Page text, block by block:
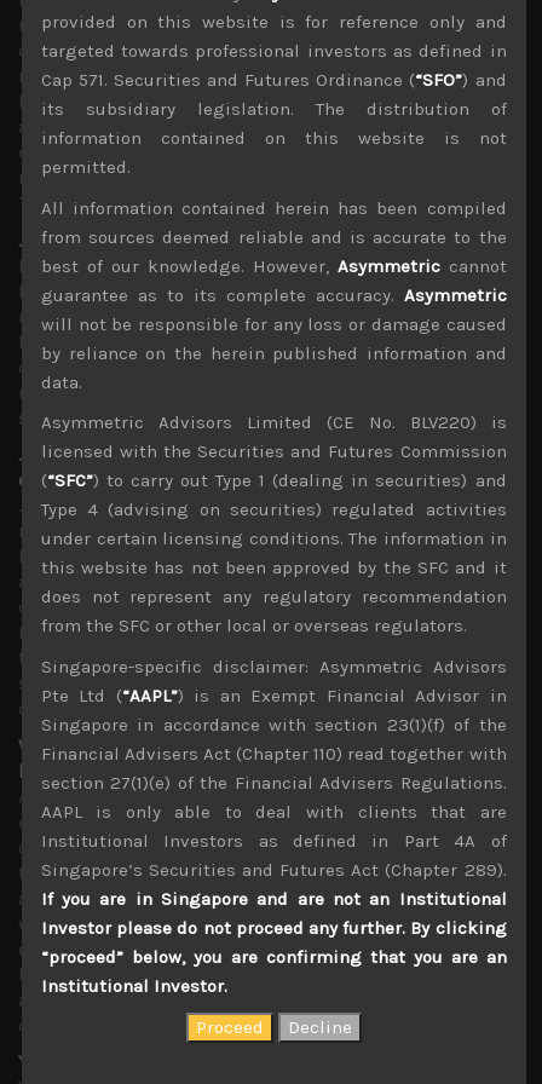
recent corporate earnings guidance already looking
optimistic, especially in our market in Japan, downside
risks remain fairly high. Moreover, with China hitting
back through its carefully orchestrated signal that it will
allow the yuan to fall further if the conflict escalates,
emerging market bulls must also becoming increasingly
nervous of a potential for a currency war with India,
Thailand and New Zealand all lowering rates last week.
Japan hard hit by US/China trade disputes
Focusing on Japan, we think market interest will remain
fairly anaemic as strong cyclical headwinds are being
notably felt. Moreover, Japanese firms are one of the
hardest hit from the US/China trade spat as sales of
capital goods to China have generally plummeted as
uncertainty regarding export routes have shelved
spending plans.
Japanese suppliers likely long term losers of growing
conflict with South Korea
Japan’s growing conflict with South Korea also hurt
matters and as we have explained will likely to lead to
long term loss of share for Japan’s high-tech materials
and production equipment. With Korean semiconductor
capex accounting for nearly 40% of total, US and
European firms look set to gain share at the expense of
the Japanese makers which are now looking to quickly
shift production bases out of Japan to escape Abe’s trade
curbs.
V-shaped earnings recovery projections for next term
looking increasingly dated
As mentioned above, looking at last quarter’s weak
earnings among Japanese corporations, it seems almost
certain now that most firms will be slashing their full
term forecasts during next reporting season with
analysts likely to be leading the way. More importantly,
we also feel that average forecasts for next term’s
earnings look increasingly out of touch. Even if earnings
bottom out, say by next quarter, a v-shaped recovery
assumed in most earnings models look increasingly
dated.
Yen/dollar rate likely to hit parity soon
provided on this website is for reference only and
targeted towards professional investors as defined in
Cap 571. Securities and Futures Ordinance (“SFO”) and
its subsidiary legislation. The distribution of
information contained on this website is not
permitted.
All information contained herein has been compiled
from sources deemed reliable and is accurate to the
best of our knowledge. However, Asymmetriccannot
guarantee as to its complete accuracy. Asymmetric
will not be responsible for any loss or damage caused
by reliance on the herein published information and
data.
Asymmetric Advisors Limited (CE No. BLV220) is
licensed with the Securities and Futures Commission
(“SFC”) to carry out Type 1 (dealing in securities) and
Type 4 (advising on securities) regulated activities
under certain licensing conditions. The information in
this website has not been approved by the SFC and it
does not represent any regulatory recommendation
from the SFC or other local or overseas regulators.
Singapore-specific disclaimer: Asymmetric Advisors
Pte Ltd (“AAPL”) is an Exempt Financial Advisor in
Singapore in accordance with section 23(1)(f) of the
Financial Advisers Act (Chapter 110) read together with
section 27(1)(e) of the Financial Advisers Regulations.
AAPL is only able to deal with clients that are
Institutional Investors as defined in Part 4A of
Singapore’s Securities and Futures Act (Chapter 289).
If you are in Singapore and are not an Institutional
Investor please do not proceed any further. By clicking
“proceed” below, you are confirming that you are an
Institutional Investor.